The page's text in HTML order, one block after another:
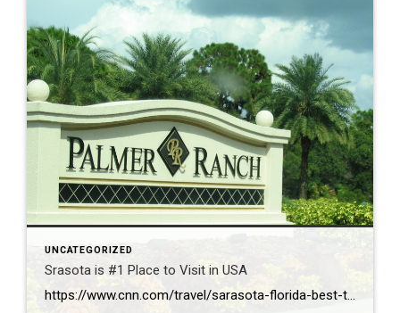
UNCATEGORIZED
Srasota is #1 Place to Visit in USA
https://www.cnn.com/travel/sarasota-florida-best-towns-america-2026